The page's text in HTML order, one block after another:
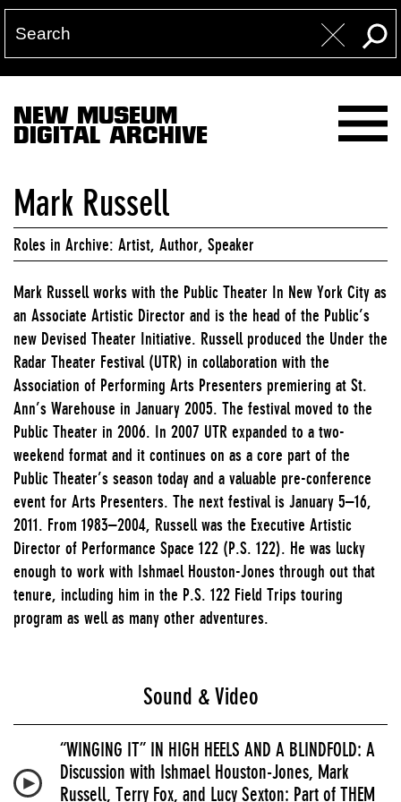
NEW MUSEUM
DIGITAL ARCHIVE
Mark Russell
Roles in Archive: Artist, Author, Speaker
Mark Russell works with the Public Theater In New York City as
an Associate Artistic Director and is the head of the Public’s
new Devised Theater Initiative. Russell produced the Under the
Radar Theater Festival (UTR) in collaboration with the
Association of Performing Arts Presenters premiering at St.
Ann’s Warehouse in January 2005. The festival moved to the
Public Theater in 2006. In 2007 UTR expanded to a two-
weekend format and it continues on as a core part of the
Public Theater’s season today and a valuable pre-conference
event for Arts Presenters. The next festival is January 5–16,
2011. From 1983–2004, Russell was the Executive Artistic
Director of Performance Space 122 (P.S. 122). He was lucky
enough to work with Ishmael Houston-Jones through out that
tenure, including him in the P.S. 122 Field Trips touring
program as well as many other adventures.
Sound & Video
“WINGING IT” IN HIGH HEELS AND A BLINDFOLD: A
Discussion with Ishmael Houston-Jones, Mark
Russell, Terry Fox, and Lucy Sexton: Part of THEM